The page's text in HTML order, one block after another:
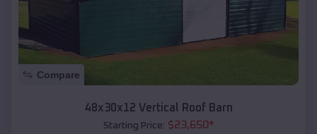
Compare
48x30x12 Vertical Roof Barn
Starting Price: $23,650*